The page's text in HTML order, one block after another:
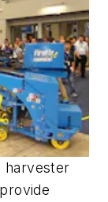
harvester